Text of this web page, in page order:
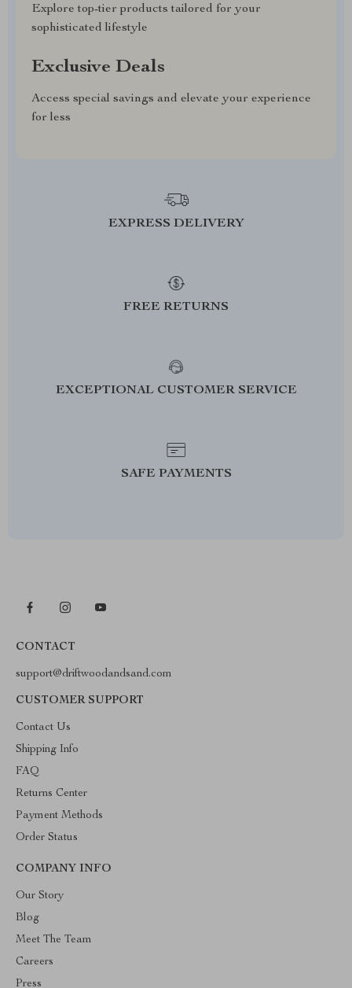
Explore top-tier products tailored for your
sophisticated lifestyle
Exclusive Deals
Access special savings and elevate your experience
for less
EXPRESS DELIVERY
FREE RETURNS
EXCEPTIONAL CUSTOMER SERVICE
SAFE PAYMENTS
CONTACT
support@driftwoodandsand.com
CUSTOMER SUPPORT
Contact Us
Shipping Info
FAQ
Returns Center
Payment Methods
Order Status
COMPANY INFO
Our Story
Blog
Meet The Team
Careers
Press